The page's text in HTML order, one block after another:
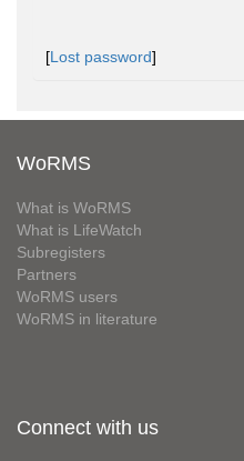
[Lost password]
WoRMS
What is WoRMS
What is LifeWatch
Subregisters
Partners
WoRMS users
WoRMS in literature
Connect with us